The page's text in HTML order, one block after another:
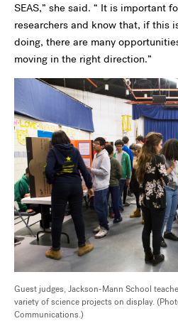
SEAS,” she said. “ It is important
researchers and know that, if this
doing, there are many
moving in the right direction.”
Guest judges, Jackson-Mann School
variety of science projects on display.
Communications.)